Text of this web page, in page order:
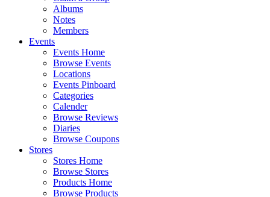
Albums
Notes
Members
Events
Events Home
Browse Events
Locations
Events Pinboard
Categories
Calender
Browse Reviews
Diaries
Browse Coupons
Stores
Stores Home
Browse Stores
Products Home
Browse Products